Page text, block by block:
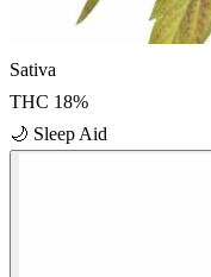
Sativa
THC 18%
🌙 Sleep Aid